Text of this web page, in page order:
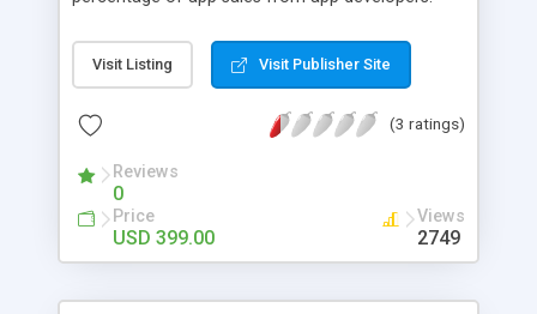
system to offer app developers to sell their apps
to the masses. You will be able to run your own
able to collect your personal revenue from
the blows and whistles of the App Markets from
original device creators. Simply put, every time an
app developer sells an app on your app market,
you will collect a small portion of his sales and
Visit Listing Visit Publisher Site
(3 ratings)
Reviews
0
Price
USD 399.00
Views
2749